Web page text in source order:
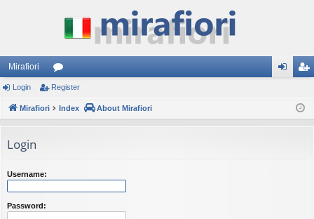
Mirafiori
or
u ist
Login Register
Mirafiori Index About Mirafiori
Login
Username:
Password: